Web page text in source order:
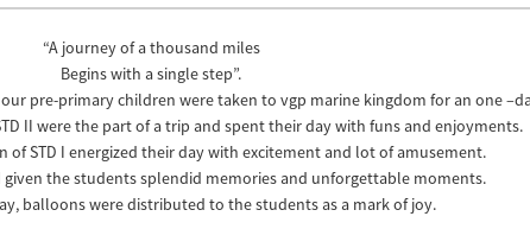
“A journey of a thousand miles
Begins with a single step”.
pre-primary children were taken to vgp marine kingdom for an one
II were the part of a trip and spent their day with funs and enjoyments.
of STD I energized their day with excitement and lot of amusement.
the students splendid memories and unforgettable moments.
balloons were distributed to the students as a mark of joy.